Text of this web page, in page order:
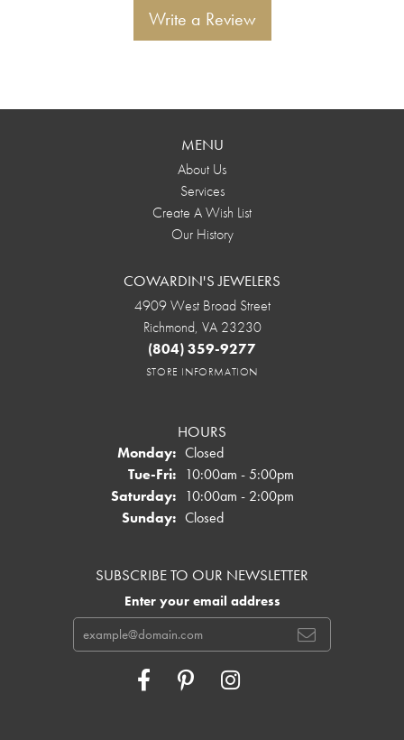
Write a Review
MENU
About Us
Services
Create A Wish List
Our History
COWARDIN'S JEWELERS
4909 West Broad Street
Richmond, VA 23230
(804) 359-9277
STORE INFORMATION
HOURS
Monday: Closed
Tue-Fri:Tuesday - Friday:
10:00am - 5:00pm
Saturday: 10:00am - 2:00pm
Sunday: Closed
SUBSCRIBE TO OUR NEWSLETTER
Enter your email address